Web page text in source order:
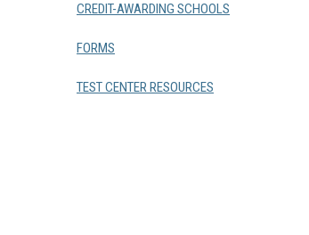
CREDIT-AWARDING SCHOOLS
FORMS
TEST CENTER RESOURCES